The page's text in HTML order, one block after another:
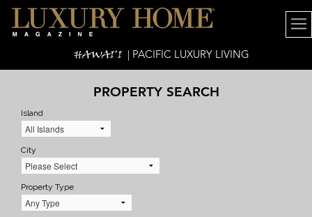
HAWAI'I | PACIFIC LUXURY LIVING
PROPERTY SEARCH
Island
City
Property Type